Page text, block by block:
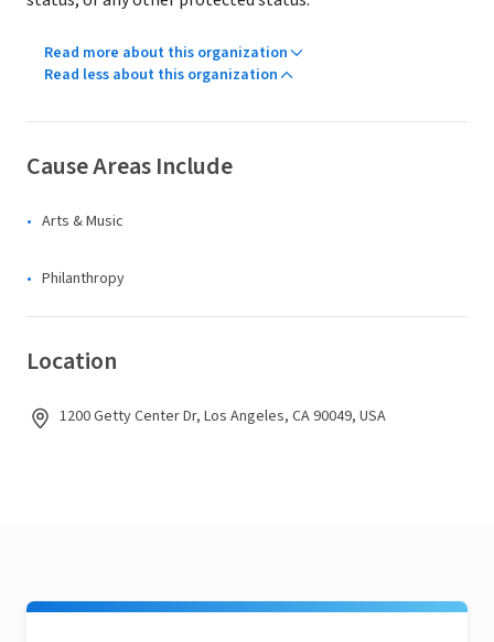
Read more about this organization
Read less about this organization
Cause Areas Include
Arts & Music
Philanthropy
Location
1200 Getty Center Dr, Los Angeles, CA 90049, USA